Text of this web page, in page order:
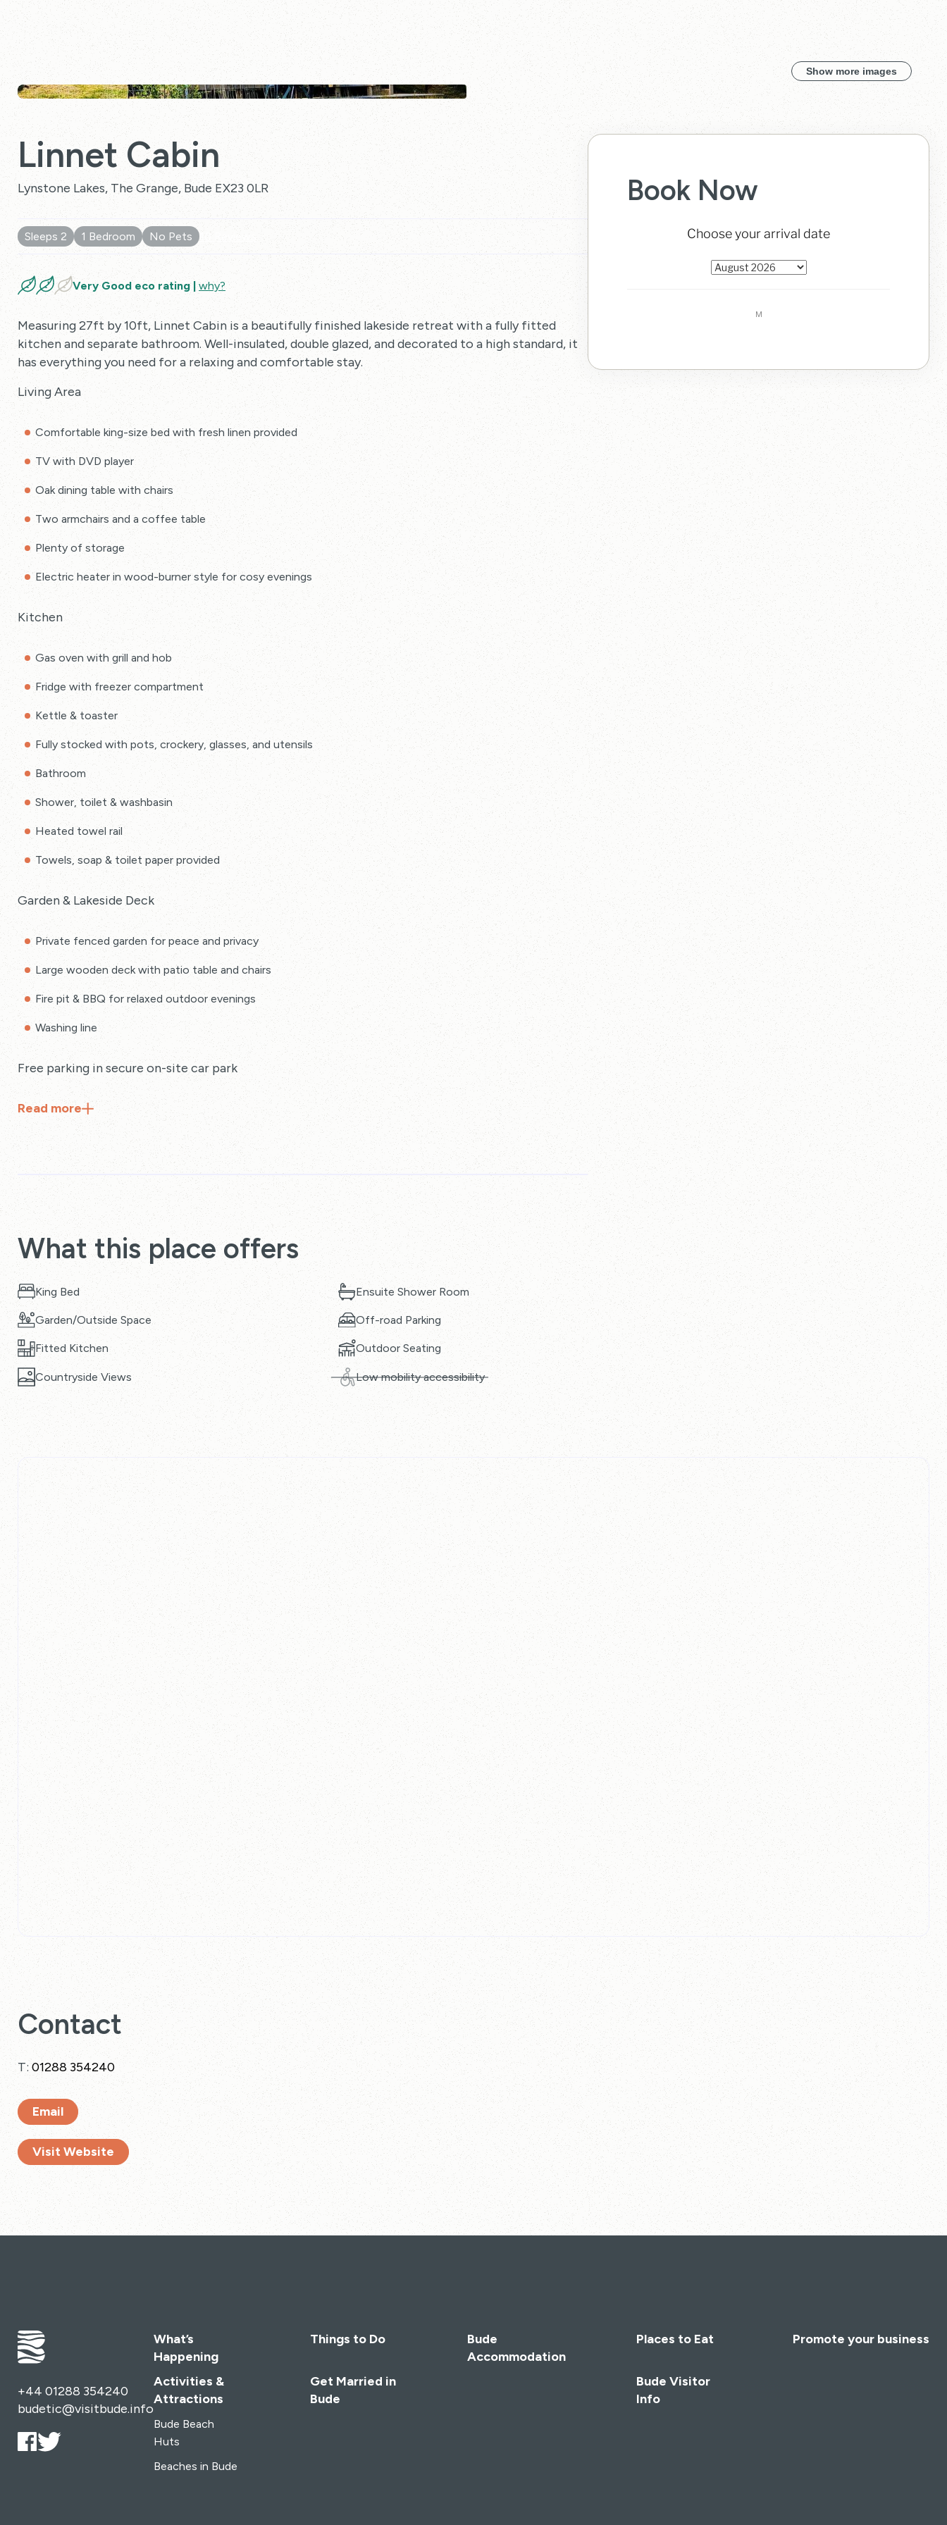
Show more images
Linnet Cabin
Lynstone Lakes, The Grange, Bude EX23 0LR
Sleeps 2 1 Bedroom No Pets 10 Reviews
Very Good eco rating | why?
Measuring 27ft by 10ft, Linnet Cabin is a beautifully finished lakeside retreat with a fully fitted
kitchen and separate bathroom. Well-insulated, double glazed, and decorated to a high standard, it
has everything you need for a relaxing and comfortable stay.
Living Area
Comfortable king-size bed with fresh linen provided
TV with DVD player
Oak dining table with chairs
Two armchairs and a coffee table
Plenty of storage
Electric heater in wood-burner style for cosy evenings
Kitchen
Gas oven with grill and hob
Fridge with freezer compartment
Kettle & toaster
Fully stocked with pots, crockery, glasses, and utensils
Bathroom
Shower, toilet & washbasin
Heated towel rail
Towels, soap & toilet paper provided
Garden & Lakeside Deck
Private fenced garden for peace and privacy
Large wooden deck with patio table and chairs
Fire pit & BBQ for relaxed outdoor evenings
Washing line
Free parking in secure on-site car park
Read more
What this place offers
King Bed Ensuite Shower Room
Garden/Outside Space Off-road Parking
Fitted Kitchen Outdoor Seating
Countryside Views Low mobility accessibility
Book Now
Contact
T: 01288 354240
Email
Visit Website
+44 01288 354240
budetic@visitbude.info
What’s
Happening
Activities &
Attractions
Bude Beach
Huts
Beaches in Bude
Things to Do
Get Married in
Bude
Bude
Accommodation
Places to Eat
Bude Visitor
Info
Promote your business